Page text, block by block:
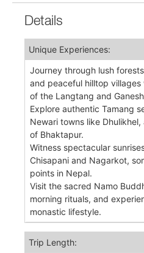
Details
Unique Experiences:
Journey through lush
and peaceful hilltop
of the Langtang and
Explore authentic Tamang
Newari towns like
of Bhaktapur.
Witness spectacular
Chisapani and Nagarkot,
points in Nepal.
Visit the sacred Namo
morning rituals, and
monastic lifestyle.
Trip Length: